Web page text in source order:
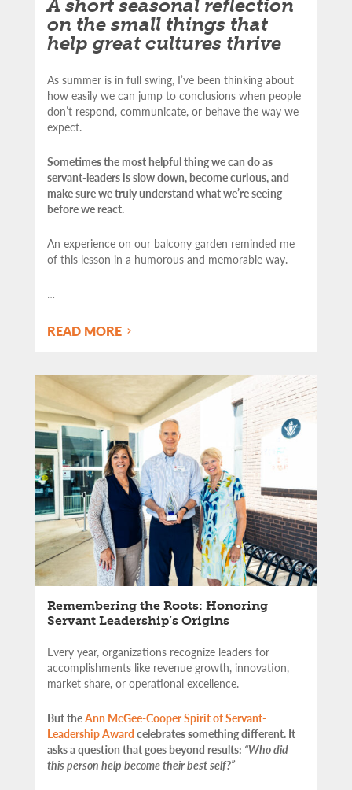
A short seasonal reflection
on the small things that
help great cultures thrive
As summer is in full swing, I’ve been thinking about
how easily we can jump to conclusions when people
don’t respond, communicate, or behave the way we
expect.
Sometimes the most helpful thing we can do as
servant-leaders is slow down, become curious, and
make sure we truly understand what we’re seeing
before we react.
An experience on our balcony garden reminded me
of this lesson in a humorous and memorable way.
READ MORE
Remembering the Roots: Honoring
Servant Leadership’s Origins
Every year, organizations recognize leaders for
accomplishments like revenue growth, innovation,
market share, or operational excellence.
But theAnn McGee-Cooper Spirit of Servant-
Leadership Award celebrates something different. It
asks a question that goes beyond results: “Who did
this person help become their best self?”